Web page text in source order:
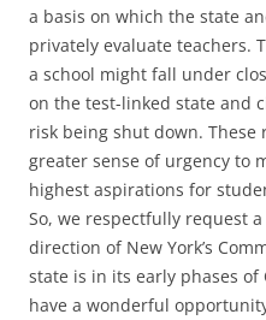
a basis on which the state
privately evaluate teachers.
a school might fall under
on the test-linked state and
risk being shut down. These
greater sense of urgency to
highest aspirations for
So, we respectfully request
direction of New York’s
state is in its early phases of
have a wonderful